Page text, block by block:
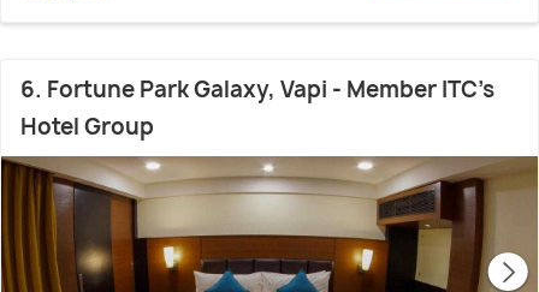
6. Fortune Park Galaxy, Vapi - Member ITC's
Hotel Group